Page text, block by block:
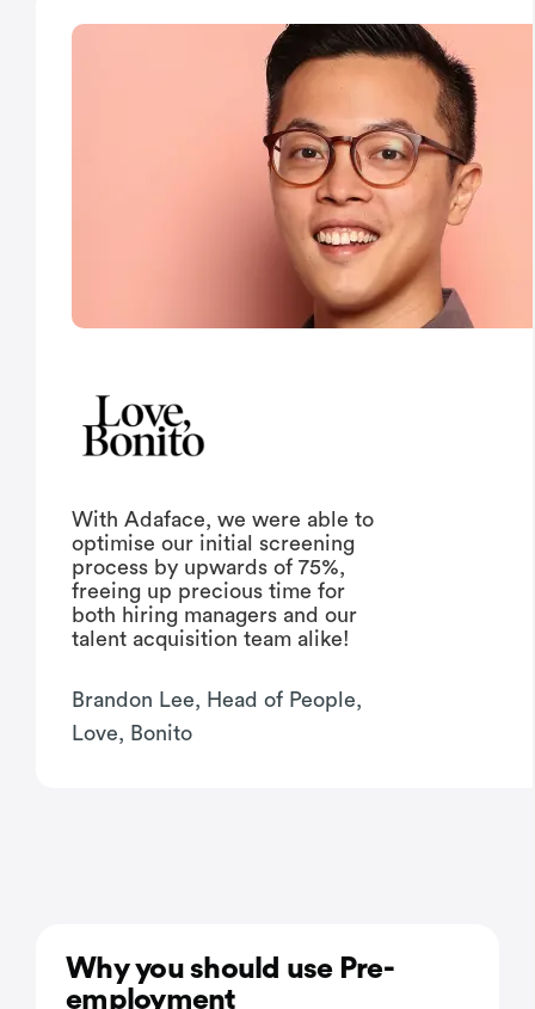
With Adaface, we were able to
optimise our initial screening
process by upwards of 75%,
freeing up precious time for
both hiring managers and our
talent acquisition team alike!
Brandon Lee, Head of People,
Love, Bonito
Why you should use Pre-
employment